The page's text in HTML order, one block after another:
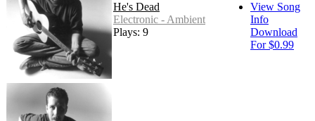
He's Dead
Electronic - Ambient
Plays: 9
View Song
Info
Download
For $0.99